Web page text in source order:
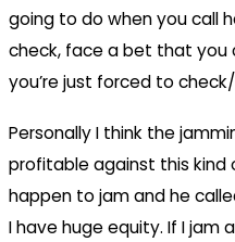
going to do when you call
check, face a bet that you
you’re just forced to
Personally I think the
profitable against this kind
happen to jam and he
I have huge equity. If I jam